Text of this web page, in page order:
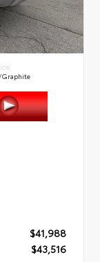
Graphite
$41,988
$43,516